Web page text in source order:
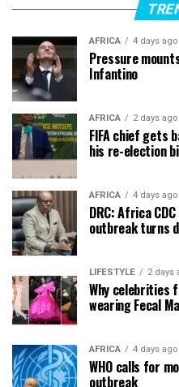
AFRICA 4 days ago
Pressure
Infantino
AFRICA 2 days ago
FIFA chief gets
his re-election
AFRICA 4 days ago
DRC: Africa
outbreak turns
LIFESTYLE 2 days
Why celebrities
wearing Fecal
AFRICA 4 days ago
WHO calls for
outbreak